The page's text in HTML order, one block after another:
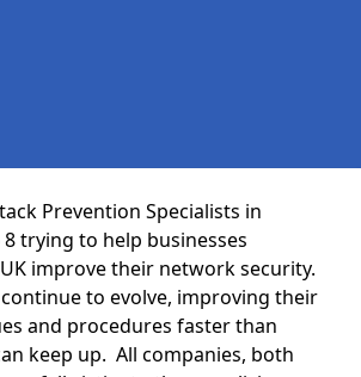
Prevention Specialists in
8 trying to help businesses
improve their network security.
to evolve, improving their
and procedures faster than
keep up. All companies, both